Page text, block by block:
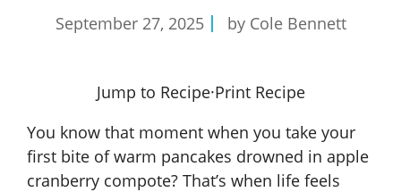
September 27, 2025 by Cole Bennett
Jump to Recipe·Print Recipe
You know that moment when you take your
first bite of warm pancakes drowned in apple
cranberry compote? That’s when life feels